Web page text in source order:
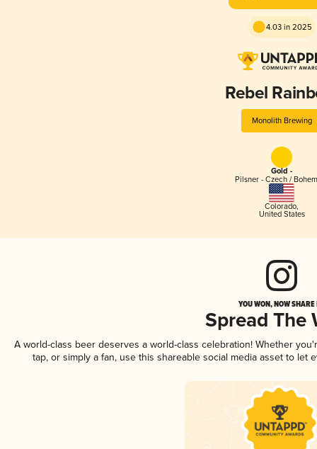
4.03 in 2025
Rebel
Monolith Brewing
Gold -
Pilsner - Czech /
Colorado,
United States
YOU WON, NOW
Spread The
A world-class beer deserves a world-class celebration! Whether
tap, or simply a fan, use this shareable social media asset to